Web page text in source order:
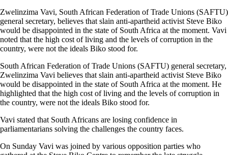
Zwelinzima Vavi, South African Federation of Trade Unions (SAFTU)
general secretary, believes that slain anti-apartheid activist Steve Biko
would be disappointed in the state of South Africa at the moment. Vavi
noted that the high cost of living and the levels of corruption in the
country, were not the ideals Biko stood for.
South African Federation of Trade Unions (SAFTU) general secretary,
Zwelinzima Vavi believes that slain anti-apartheid activist Steve Biko
would be disappointed in the state of South Africa at the moment. He
highlighted that the high cost of living and the levels of corruption in
the country, were not the ideals Biko stood for.
Vavi stated that South Africans are losing confidence in
parliamentarians solving the challenges the country faces.
On Sunday Vavi was joined by various opposition parties who